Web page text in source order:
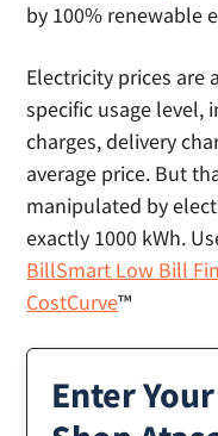
by 100% renewable
Electricity prices are
specific usage level,
charges, delivery
average price. But
manipulated by
exactly 1000 kWh.
BillSmart Low Bill
CostCurve™
Enter